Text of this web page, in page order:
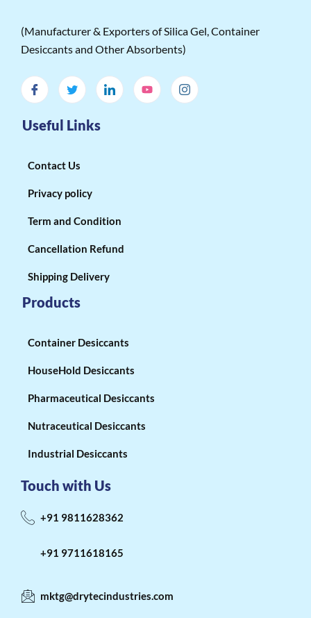
(Manufacturer & Exporters of Silica Gel, Container
Desiccants and Other Absorbents)
Useful Links
Contact Us
Privacy policy
Term and Condition
Cancellation Refund
Shipping Delivery
Products
Container Desiccants
HouseHold Desiccants
Pharmaceutical Desiccants
Nutraceutical Desiccants
Industrial Desiccants
Touch with Us
+91 9811628362
+91 9711618165
mktg@drytecindustries.com